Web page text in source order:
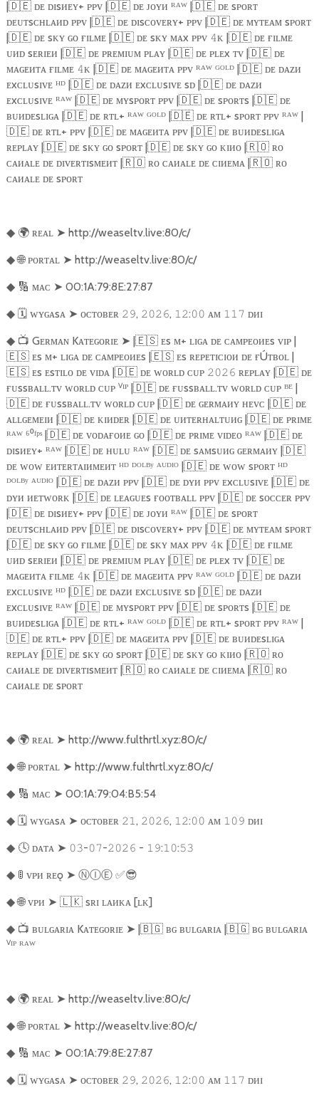
|🇩🇪ᴅᴇ ᴅɪsᴎᴇʏ+ ᴘᴘᴠ |🇩🇪ᴅᴇ ᴊᴏʏᴎ ᴿᴬᵂ |🇩🇪ᴅᴇ sᴘᴏʀᴛ
ᴅᴇᴜᴛsᴄʜʟᴀᴎᴅ ᴘᴘᴠ |🇩🇪ᴅᴇ ᴅɪsᴄᴏᴠᴇʀʏ+ ᴘᴘᴠ |🇩🇪ᴅᴇ ᴍʏᴛᴇᴀᴍ sᴘᴏʀᴛ
|🇩🇪ᴅᴇ sᴋʏ ɢᴏ ғɪʟᴍᴇ |🇩🇪ᴅᴇ sᴋʏ ᴍᴀx ᴘᴘᴠ 𝟺ᴋ |🇩🇪ᴅᴇ ғɪʟᴍᴇ
ᴜᴎᴅ sᴇʀɪᴇᴎ |🇩🇪ᴅᴇ ᴘʀᴇᴍɪᴜᴍ ᴘʟᴀʏ |🇩🇪ᴅᴇ ᴘʟᴇx ᴛᴠ |🇩🇪ᴅᴇ
ᴍᴀɢᴇᴎᴛᴀ ғɪʟᴍᴇ 𝟺ᴋ |🇩🇪ᴅᴇ ᴍᴀɢᴇᴎᴛᴀ ᴘᴘᴠ ᴿᴬᵂ ᴳᴼᴸᴰ |🇩🇪ᴅᴇ ᴅᴀᴢᴎ
ᴇxᴄʟᴜsɪᴠᴇ ᴴᴰ |🇩🇪ᴅᴇ ᴅᴀᴢᴎ ᴇxᴄʟᴜsɪᴠᴇ sᴅ |🇩🇪ᴅᴇ ᴅᴀᴢᴎ
ᴇxᴄʟᴜsɪᴠᴇ ᴿᴬᵂ |🇩🇪ᴅᴇ ᴍʏsᴘᴏʀᴛ ᴘᴘᴠ |🇩🇪ᴅᴇ sᴘᴏʀᴛs |🇩🇪ᴅᴇ
ʙᴜᴎᴅᴇsʟɪɢᴀ |🇩🇪ᴅᴇ ʀᴛʟ+ ᴿᴬᵂ ᴳᴼᴸᴰ |🇩🇪ᴅᴇ ʀᴛʟ+ sᴘᴏʀᴛ ᴘᴘᴠ ᴿᴬᵂ |
🇩🇪ᴅᴇ ʀᴛʟ+ ᴘᴘᴠ |🇩🇪ᴅᴇ ᴍᴀɢᴇᴎᴛᴀ ᴘᴘᴠ |🇩🇪ᴅᴇ ʙᴜᴎᴅᴇsʟɪɢᴀ
ʀᴇᴘʟᴀʏ |🇩🇪ᴅᴇ sᴋʏ ɢᴏ sᴘᴏʀᴛ |🇩🇪ᴅᴇ sᴋʏ ɢᴏ ᴋɪᴎᴏ |🇷🇴ʀᴏ
ᴄᴀᴎᴀʟᴇ ᴅᴇ ᴅɪᴠᴇʀᴛɪsᴍᴇᴎᴛ |🇷🇴ʀᴏ ᴄᴀᴎᴀʟᴇ ᴅᴇ ᴄɪᴎᴇᴍᴀ |🇷🇴ʀᴏ
ᴄᴀᴎᴀʟᴇ ᴅᴇ sᴘᴏʀᴛ
◆ 🌍ʀᴇᴀʟ ➤ http://weaseltv.live:80/c/
◆ 🌐ᴘᴏʀᴛᴀʟ ➤ http://weaseltv.live:80/c/
◆ 🔢 ᴍᴀᴄ ➤ 00:1A:79:8E:27:87
◆ 🗓️ᴡʏɢᴀsᴀ ➤ ᴏᴄᴛᴏʙᴇʀ 𝟸𝟿, 𝟸𝟶𝟸𝟼, 𝟷𝟸:𝟶𝟶 ᴀᴍ 𝟷𝟷𝟽 ᴅᴎɪ
◆ 📺 Gᴇʀᴍᴀɴ Kᴀᴛᴇɢᴏʀɪᴇ ➤ |🇪🇸ᴇs ᴍ+ ʟɪɢᴀ ᴅᴇ ᴄᴀᴍᴘᴇᴏᴎᴇs ᴠɪᴘ |
🇪🇸ᴇs ᴍ+ ʟɪɢᴀ ᴅᴇ ᴄᴀᴍᴘᴇᴏᴎᴇs |🇪🇸ᴇs ʀᴇᴘᴇᴛɪᴄɪᴏᴎ ᴅᴇ ғÚᴛʙᴏʟ |
🇪🇸ᴇs ᴇsᴛɪʟᴏ ᴅᴇ ᴠɪᴅᴀ |🇩🇪ᴅᴇ ᴡᴏʀʟᴅ ᴄᴜᴘ 𝟸𝟶𝟸𝟼 ʀᴇᴘʟᴀʏ |🇩🇪ᴅᴇ
ғᴜssʙᴀʟʟ.ᴛᴠ ᴡᴏʀʟᴅ ᴄᴜᴘ ⱽᴵᴾ |🇩🇪ᴅᴇ ғᴜssʙᴀʟʟ.ᴛᴠ ᴡᴏʀʟᴅ ᴄᴜᴘ ᴮᴱ |
🇩🇪ᴅᴇ ғᴜssʙᴀʟʟ.ᴛᴠ ᴡᴏʀʟᴅ ᴄᴜᴘ |🇩🇪ᴅᴇ ɢᴇʀᴍᴀᴎʏ ʜᴇᴠᴄ |🇩🇪ᴅᴇ
ᴀʟʟɢᴇᴍᴇɪᴎ |🇩🇪ᴅᴇ ᴋɪᴎᴅᴇʀ |🇩🇪ᴅᴇ ᴜᴎᴛᴇʀʜᴀʟᴛᴜᴎɢ |🇩🇪ᴅᴇ ᴘʀɪᴍᴇ
ᴿᴬᵂ ⁶⁰ᶠᵖˢ |🇩🇪ᴅᴇ ᴠᴏᴅᴀғᴏᴎᴇ ɢᴏ |🇩🇪ᴅᴇ ᴘʀɪᴍᴇ ᴠɪᴅᴇᴏ ᴿᴬᵂ |🇩🇪ᴅᴇ
ᴅɪsᴎᴇʏ+ ᴿᴬᵂ |🇩🇪ᴅᴇ ʜᴜʟᴜ ᴿᴬᵂ |🇩🇪ᴅᴇ sᴀᴍsᴜᴎɢ ɢᴇʀᴍᴀᴎʏ |🇩🇪
ᴅᴇ ᴡᴏᴡ ᴇᴎᴛᴇʀᴛᴀɪᴎᴍᴇᴎᴛ ᴴᴰ ᴰᴼᴸᴮʸ ᴬᵁᴰᴵᴼ |🇩🇪ᴅᴇ ᴡᴏᴡ sᴘᴏʀᴛ ᴴᴰ
ᴰᴼᴸᴮʸ ᴬᵁᴰᴵᴼ |🇩🇪ᴅᴇ ᴅᴀᴢᴎ ᴘᴘᴠ |🇩🇪ᴅᴇ ᴅʏᴎ ᴘᴘᴠ ᴇxᴄʟᴜsɪᴠᴇ |🇩🇪ᴅᴇ
ᴅʏᴎ ᴎᴇᴛᴡᴏʀᴋ |🇩🇪ᴅᴇ ʟᴇᴀɢᴜᴇs ғᴏᴏᴛʙᴀʟʟ ᴘᴘᴠ |🇩🇪ᴅᴇ sᴏᴄᴄᴇʀ ᴘᴘᴠ
|🇩🇪ᴅᴇ ᴅɪsᴎᴇʏ+ ᴘᴘᴠ |🇩🇪ᴅᴇ ᴊᴏʏᴎ ᴿᴬᵂ |🇩🇪ᴅᴇ sᴘᴏʀᴛ
ᴅᴇᴜᴛsᴄʜʟᴀᴎᴅ ᴘᴘᴠ |🇩🇪ᴅᴇ ᴅɪsᴄᴏᴠᴇʀʏ+ ᴘᴘᴠ |🇩🇪ᴅᴇ ᴍʏᴛᴇᴀᴍ sᴘᴏʀᴛ
|🇩🇪ᴅᴇ sᴋʏ ɢᴏ ғɪʟᴍᴇ |🇩🇪ᴅᴇ sᴋʏ ᴍᴀx ᴘᴘᴠ 𝟺ᴋ |🇩🇪ᴅᴇ ғɪʟᴍᴇ
ᴜᴎᴅ sᴇʀɪᴇᴎ |🇩🇪ᴅᴇ ᴘʀᴇᴍɪᴜᴍ ᴘʟᴀʏ |🇩🇪ᴅᴇ ᴘʟᴇx ᴛᴠ |🇩🇪ᴅᴇ
ᴍᴀɢᴇᴎᴛᴀ ғɪʟᴍᴇ 𝟺ᴋ |🇩🇪ᴅᴇ ᴍᴀɢᴇᴎᴛᴀ ᴘᴘᴠ ᴿᴬᵂ ᴳᴼᴸᴰ |🇩🇪ᴅᴇ ᴅᴀᴢᴎ
ᴇxᴄʟᴜsɪᴠᴇ ᴴᴰ |🇩🇪ᴅᴇ ᴅᴀᴢᴎ ᴇxᴄʟᴜsɪᴠᴇ sᴅ |🇩🇪ᴅᴇ ᴅᴀᴢᴎ
ᴇxᴄʟᴜsɪᴠᴇ ᴿᴬᵂ |🇩🇪ᴅᴇ ᴍʏsᴘᴏʀᴛ ᴘᴘᴠ |🇩🇪ᴅᴇ sᴘᴏʀᴛs |🇩🇪ᴅᴇ
ʙᴜᴎᴅᴇsʟɪɢᴀ |🇩🇪ᴅᴇ ʀᴛʟ+ ᴿᴬᵂ ᴳᴼᴸᴰ |🇩🇪ᴅᴇ ʀᴛʟ+ sᴘᴏʀᴛ ᴘᴘᴠ ᴿᴬᵂ |
🇩🇪ᴅᴇ ʀᴛʟ+ ᴘᴘᴠ |🇩🇪ᴅᴇ ᴍᴀɢᴇᴎᴛᴀ ᴘᴘᴠ |🇩🇪ᴅᴇ ʙᴜᴎᴅᴇsʟɪɢᴀ
ʀᴇᴘʟᴀʏ |🇩🇪ᴅᴇ sᴋʏ ɢᴏ sᴘᴏʀᴛ |🇩🇪ᴅᴇ sᴋʏ ɢᴏ ᴋɪᴎᴏ |🇷🇴ʀᴏ
ᴄᴀᴎᴀʟᴇ ᴅᴇ ᴅɪᴠᴇʀᴛɪsᴍᴇᴎᴛ |🇷🇴ʀᴏ ᴄᴀᴎᴀʟᴇ ᴅᴇ ᴄɪᴎᴇᴍᴀ |🇷🇴ʀᴏ
ᴄᴀᴎᴀʟᴇ ᴅᴇ sᴘᴏʀᴛ
◆ 🌍ʀᴇᴀʟ ➤ http://www.fulthrtl.xyz:80/c/
◆ 🌐ᴘᴏʀᴛᴀʟ ➤ http://www.fulthrtl.xyz:80/c/
◆ 🔢 ᴍᴀᴄ ➤ 00:1A:79:04:B5:54
◆ 🗓️ᴡʏɢᴀsᴀ ➤ ᴏᴄᴛᴏʙᴇʀ 𝟸𝟷 , 𝟸𝟶𝟸𝟼, 𝟷𝟸:𝟶𝟶 ᴀᴍ 𝟷𝟶𝟿 ᴅᴎɪ
◆ 🕓ᴅᴀᴛᴀ ➤ 𝟶𝟹-𝟶𝟽-𝟸𝟶𝟸𝟼 - 𝟷𝟿:𝟷𝟶:𝟻𝟹
◆ 🚦 ᴠᴘᴎ ʀᴇǫ ➤ ⓃⒾⒺ︎ ✅😎
◆ 🌐ᴠᴘᴎ ➤ 🇱🇰sʀɪ ʟᴀᴎᴋᴀ [ʟᴋ]
◆ 📺 ʙᴜʟɢᴀʀɪᴀ Kᴀᴛᴇɢᴏʀɪᴇ ➤ |🇧🇬ʙɢ ʙᴜʟɢᴀʀɪᴀ |🇧🇬ʙɢ ʙᴜʟɢᴀʀɪᴀ
ⱽᴵᴾ ᴿᴬᵂ
◆ 🌍ʀᴇᴀʟ ➤ http://weaseltv.live:80/c/
◆ 🌐ᴘᴏʀᴛᴀʟ ➤ http://weaseltv.live:80/c/
◆ 🔢 ᴍᴀᴄ ➤ 00:1A:79:8E:27:87
◆ 🗓️ᴡʏɢᴀsᴀ ➤ ᴏᴄᴛᴏʙᴇʀ 𝟸𝟿, 𝟸𝟶𝟸𝟼, 𝟷𝟸:𝟶𝟶 ᴀᴍ 𝟷𝟷𝟽 ᴅᴎɪ